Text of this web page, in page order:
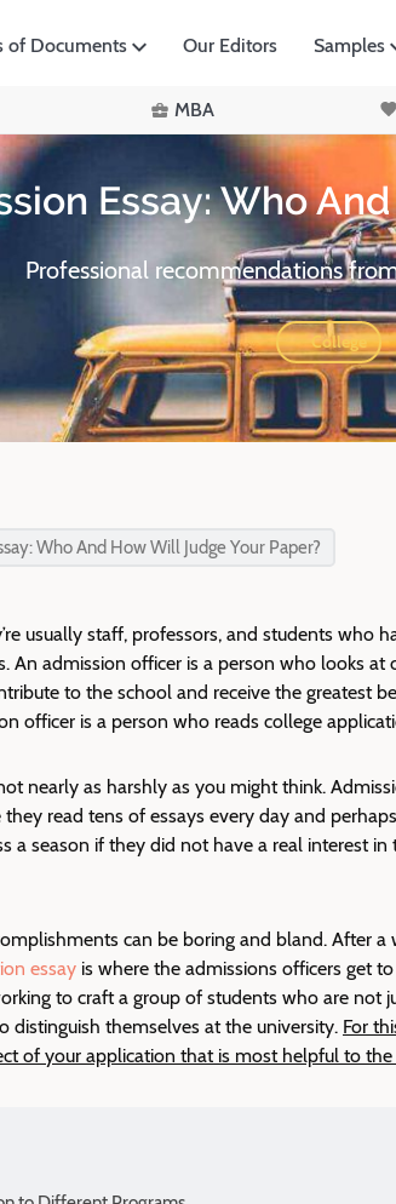
of Documents Our Editors Samples
MBA
Essay: Who
Professional recommendations
College
Who And How Will Judge Your Paper?
usually staff, professors, and students who
An admission officer is a person who looks at
to the school and receive the greatest
officer is a person who reads college
nearly as harshly as you might think.
read tens of essays every day and
a season if they did not have a real interest
can be boring and bland. After
essay is where the admissions officers get
to craft a group of students who are not
distinguish themselves at the university. For
of your application that is most helpful to